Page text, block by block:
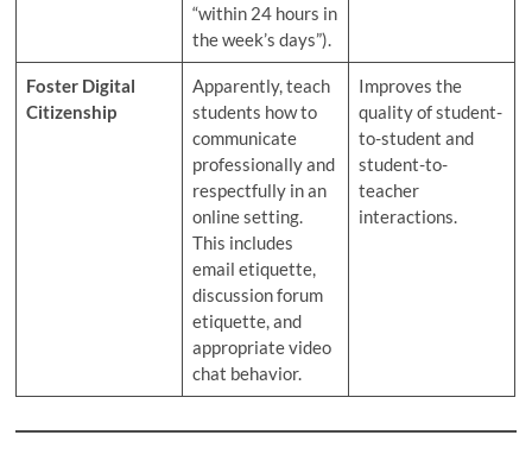
“within 24 hours in
the week’s days”).
Foster Digital
Citizenship
Apparently, teach
students how to
communicate
professionally and
respectfully in an
online setting.
This includes
email etiquette,
discussion forum
etiquette, and
appropriate video
chat behavior.
Improves the
quality of student-
to-student and
student-to-
teacher
interactions.